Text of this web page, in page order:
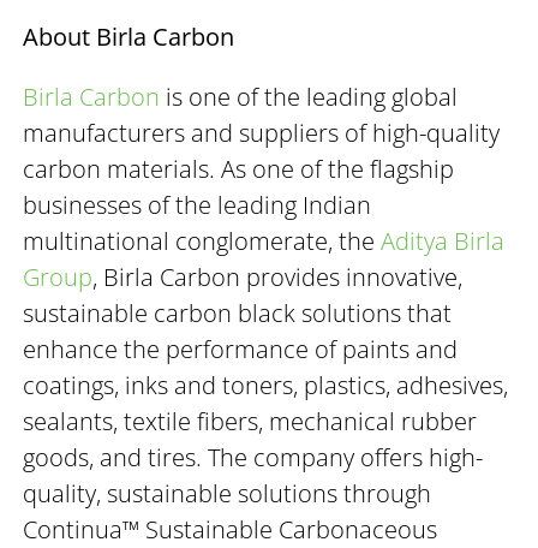
About Birla Carbon
Birla Carbon is one of the leading global
manufacturers and suppliers of high-quality
carbon materials. As one of the flagship
businesses of the leading Indian
multinational conglomerate, theAditya Birla
Group, Birla Carbon provides innovative,
sustainable carbon black solutions that
enhance the performance of paints and
coatings, inks and toners, plastics, adhesives,
sealants, textile fibers, mechanical rubber
goods, and tires. The company offers high-
quality, sustainable solutions through
Continua™ Sustainable Carbonaceous